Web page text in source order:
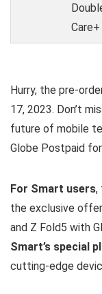
Hurry, the pre-
17, 2023. Don’t
future of mobile
Globe Postpaid
For Smart users,
the exclusive
and Z Fold5 with
Smart’s special
cutting-edge